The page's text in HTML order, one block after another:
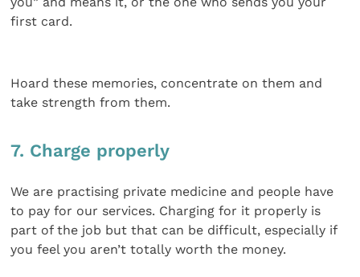
first card.
Hoard these memories, concentrate on them and
take strength from them.
7. Charge properly
We are practising private medicine and people have
to pay for our services. Charging for it properly is
part of the job but that can be difficult, especially if
you feel you aren’t totally worth the money.